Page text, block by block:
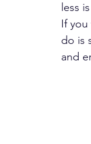
subconscious
less
If
do is
and